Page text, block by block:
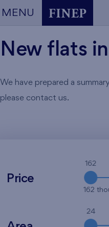
MENU
New flats
We have prepared a
please contact us.
Price
162
162
24